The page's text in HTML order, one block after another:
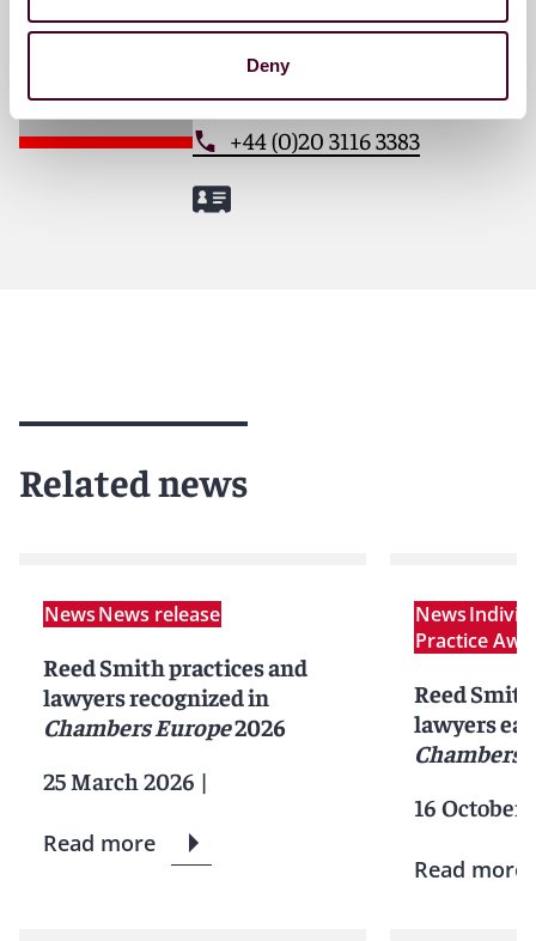
Deny
London
Email me
+44 (0)20 3116 3383
Related news
NewsNews release
Reed Smith practices and
lawyers recognized in
Chambers Europe2026
25 March 2026 |
Read more
News
Practice
Reed
lawyers
Chambers
16 October
Read more